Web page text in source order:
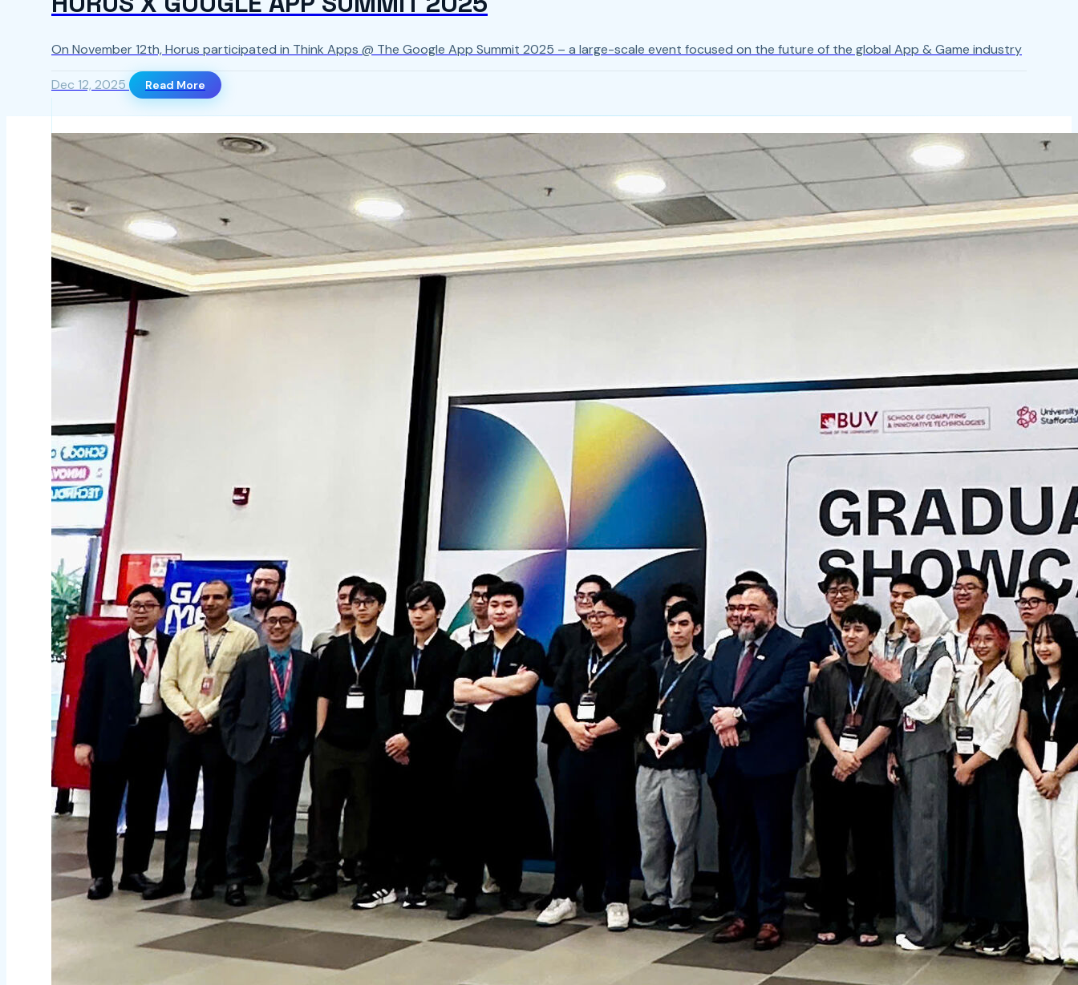
On November 12th, Horus participated in Think Apps @ The Google App Summit 2025 – a large-scale event focused on the future of the global App & Game industry
Dec 12, 2025 Read More